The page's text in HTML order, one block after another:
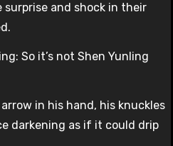
surprise and shock in their
So it’s not Shen Yunling
in his hand, his knuckles
darkening as if it could drip